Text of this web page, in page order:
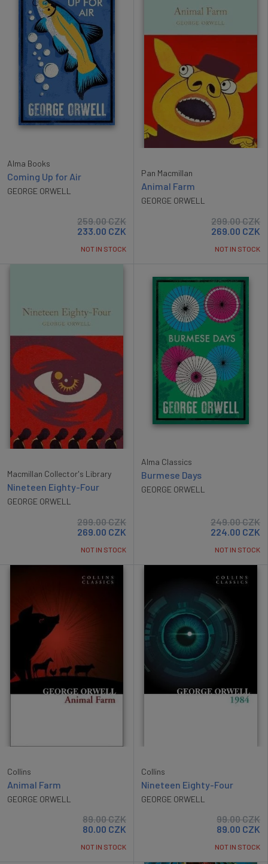
Alma Books
Coming Up for Air
GEORGE ORWELL
259.00CZK
233.00 CZK
NOT IN STOCK
Pan Macmillan
Animal Farm
GEORGE ORWELL
299.00CZK
269.00 CZK
NOT IN STOCK
Macmillan Collector's Library
Nineteen Eighty-Four
GEORGE ORWELL
299.00CZK
269.00 CZK
NOT IN STOCK
Alma Classics
Burmese Days
GEORGE ORWELL
249.00CZK
224.00 CZK
NOT IN STOCK
Collins
Animal Farm
GEORGE ORWELL
89.00CZK
80.00 CZK
NOT IN STOCK
Collins
Nineteen Eighty-Four
GEORGE ORWELL
99.00CZK
89.00 CZK
NOT IN STOCK